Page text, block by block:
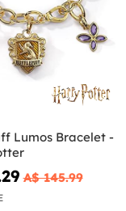
Lumos Bracelet -
A$ 145.99